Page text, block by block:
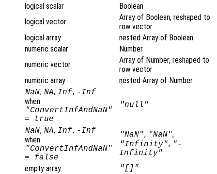
logical scalar
Boolean
logical vector
Array of Boolean, reshaped to
row vector
logical array
nested Array of Boolean
numeric scalar
Number
numeric vector
Array of Number, reshaped to
row vector
numeric array
nested Array of Number
NaN, NA, Inf, -Inf
when
"ConvertInfAndNaN"
= true
"null"
NaN, NA, Inf, -Inf
when
"ConvertInfAndNaN"
= false
"NaN", "NaN",
"Infinity", "-
Infinity"
empty array "[]"